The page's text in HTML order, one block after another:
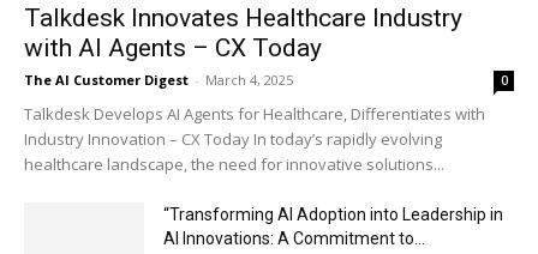
Talkdesk Innovates Healthcare Industry
with AI Agents – CX Today
The AI Customer Digest - March 4, 2025 0
Talkdesk Develops AI Agents for Healthcare, Differentiates with
Industry Innovation – CX Today In today’s rapidly evolving
healthcare landscape, the need for innovative solutions...
“Transforming AI Adoption into Leadership in
AI Innovations: A Commitment to...